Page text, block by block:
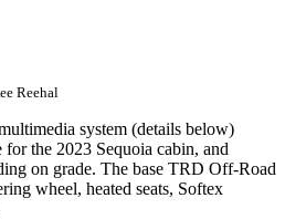
Reehal
system (details below)
for the 2023 Sequoia cabin, and
on grade. The base TRD Off-Road
wheel, heated seats, Softex